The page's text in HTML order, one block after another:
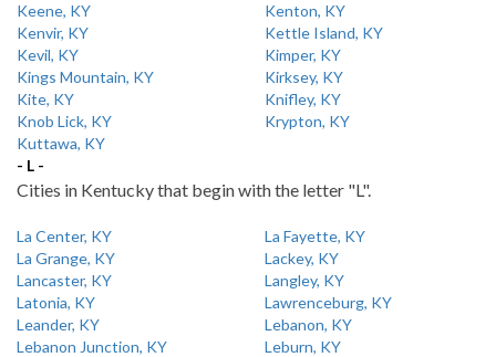
Keene, KY
Kenton, KY
Kenvir, KY
Kettle Island, KY
Kevil, KY
Kimper, KY
Kings Mountain, KY
Kirksey, KY
Kite, KY
Knifley, KY
Knob Lick, KY
Krypton, KY
Kuttawa, KY
- L -
Cities in Kentucky that begin with the letter "L".
La Center, KY
La Fayette, KY
La Grange, KY
Lackey, KY
Lancaster, KY
Langley, KY
Latonia, KY
Lawrenceburg, KY
Leander, KY
Lebanon, KY
Lebanon Junction, KY
Leburn, KY